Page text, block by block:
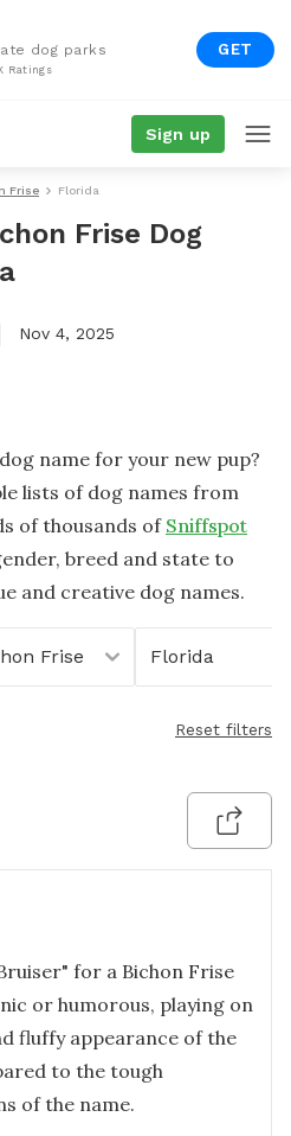
dog parks
Ratings
GET
Sign up
Frise Florida
Frise Dog
Nov 4, 2025
name for your new pup?
lists of dog names from
of thousands of Sniffspot
breed and state to
and creative dog names.
Frise Florida
Reset filters
for a Bichon Frise
or humorous, playing on
fluffy appearance of the
to the tough
of the name.